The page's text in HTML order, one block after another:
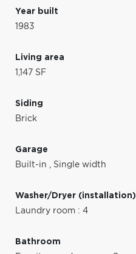
Year built
1983
Living area
1,147 SF
Siding
Brick
Garage
Built-in , Single width
Washer/Dryer (installation)
Laundry room : 4
Bathroom